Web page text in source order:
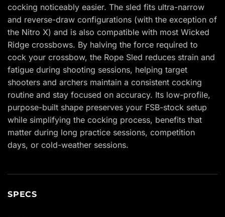
cocking noticeably easier. The sled fits ultra-narrow
and reverse-draw configurations (with the exception of
the Nitro X) and is also compatible with most Wicked
Ridge crossbows. By halving the force required to
cock your crossbow, the Rope Sled reduces strain and
fatigue during shooting sessions, helping target
shooters and archers maintain a consistent cocking
routine and stay focused on accuracy. Its low-profile,
purpose-built shape preserves your FSB-stock setup
while simplifying the cocking process, benefits that
matter during long practice sessions, competition
days, or cold-weather sessions.
SPECS